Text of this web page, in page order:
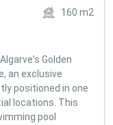
160 m2
Golden
an exclusive
positioned in one
locations. This
pool